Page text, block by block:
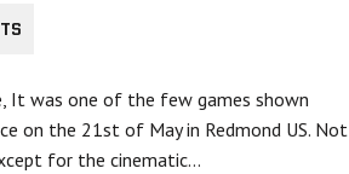
It was one of the few games shown
on the 21st of May in Redmond US. Not
for the cinematic…